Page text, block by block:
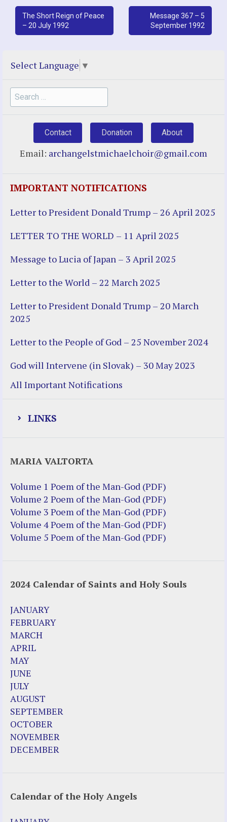
Post
navigation
The Short Reign of Peace
– 20 July 1992
Message 367 – 5
September 1992
Select Language ▼
Search
for:
Contact Donation About
Email: archangelstmichaelchoir@gmail.com
IMPORTANT NOTIFICATIONS
Letter to President Donald Trump – 26 April 2025
LETTER TO THE WORLD – 11 April 2025
Message to Lucia of Japan – 3 April 2025
Letter to the World – 22 March 2025
Letter to President Donald Trump – 20 March
2025
Letter to the People of God – 25 November 2024
God will Intervene (in Slovak) – 30 May 2023
All Important Notifications
LINKS
Justice Action: Interviews William
Costellia
Truth be Known – Legal Doc 1 of 2
Truth be Known – Legal Doc 2 of 2
Mirror Websites
Noteworthy
2023 Calendar (PDF)
500 Years of Marian Apparitions
Akiane Kramarik
Archbishop Fulton Sheen
Dr. Kelly Bowring
Dr. Rashid Buttar
For Young People – A Mother's Love
Interview Jim Caviezel
LITTLE PEBBLE VIDEOS
Luz de Maria – Extracts 2014
Pope Francis – Prophecy Fulfilled
Prophesied events of Garabandal unfolding
Other Websites
Agnes-Marie (France)
MARIA VALTORTA
Volume 1 Poem of the Man-God (PDF)
Volume 2 Poem of the Man-God (PDF)
Volume 3 Poem of the Man-God (PDF)
Volume 4 Poem of the Man-God (PDF)
Volume 5 Poem of the Man-God (PDF)
2024 Calendar of Saints and Holy Souls
JANUARY
FEBRUARY
MARCH
APRIL
MAY
JUNE
JULY
AUGUST
SEPTEMBER
OCTOBER
NOVEMBER
DECEMBER
Calendar of the Holy Angels